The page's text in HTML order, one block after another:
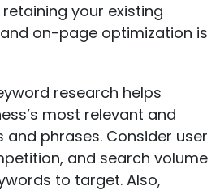
your existing
on-page optimization is
research helps
most relevant and
and phrases. Consider user
and search volume
to target. Also,